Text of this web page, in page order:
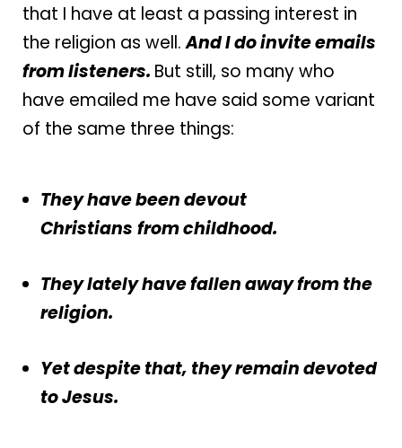
that I have at least a passing interest in
the religion as well.And I do invite emails
from listeners. But still, so many who
have emailed me have said some variant
of the same three things:
They have been devout
Christians from childhood.
They lately have fallen away from the
religion.
Yet despite that, they remain devoted
to Jesus.